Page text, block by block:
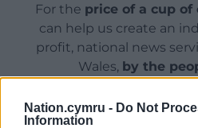
Nation.cymru - Do Not
Information
For the price of a cup of
can help us create an
profit, national news
Wales, by the